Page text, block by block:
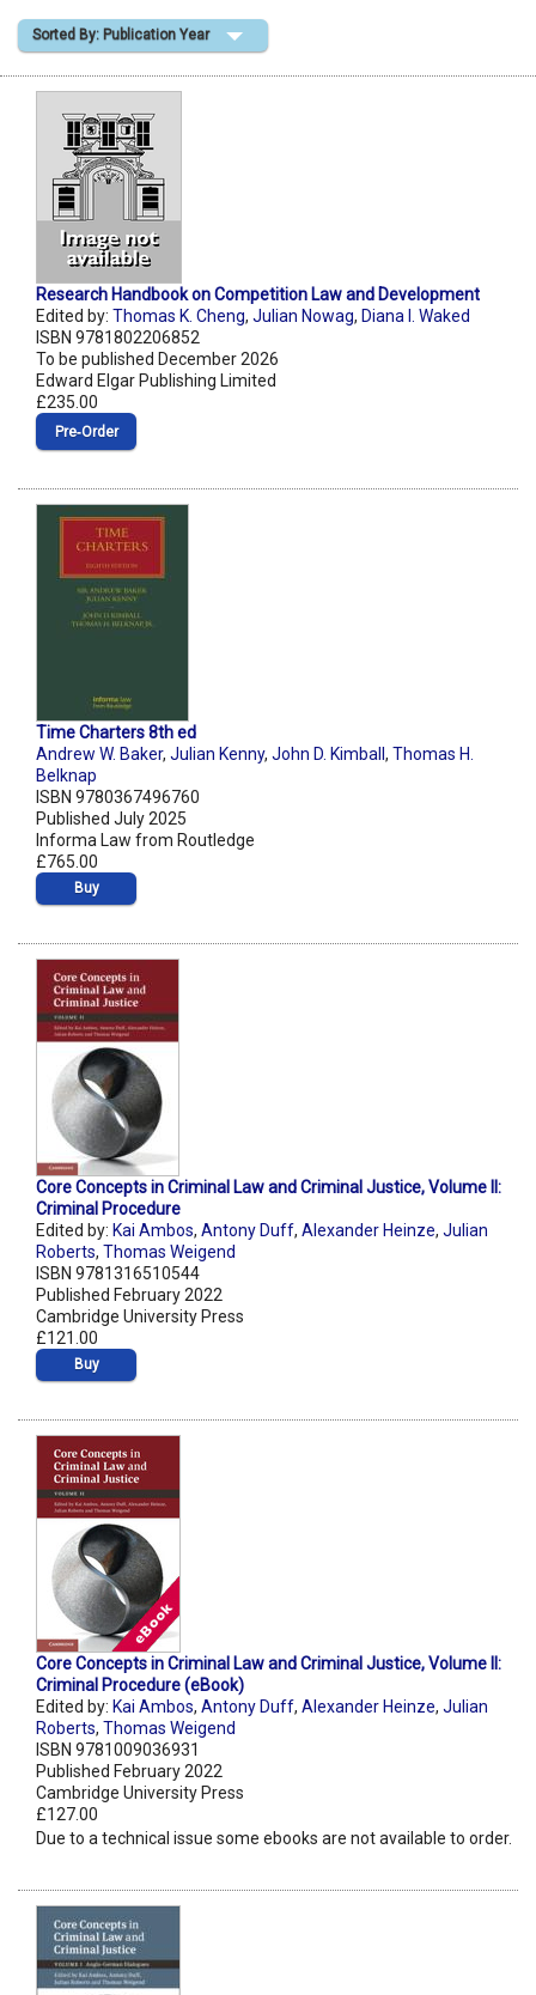
Shopping Basket
Sorted By: Publication Year
Research Handbook on Competition Law and Development
Edited by: Thomas K. Cheng, Julian Nowag, Diana I. Waked
ISBN 9781802206852
To be published December 2026
Edward Elgar Publishing Limited
£235.00
Pre‑Order
Time Charters 8th ed
Andrew W. Baker, Julian Kenny, John D. Kimball , Thomas H.
Belknap
ISBN 9780367496760
Published July 2025
Informa Law from Routledge
£765.00
Buy
Core Concepts in Criminal Law and Criminal Justice, Volume II:
Criminal Procedure
Edited by: Kai Ambos, Antony Duff, Alexander Heinze, Julian
Roberts, Thomas Weigend
ISBN 9781316510544
Published February 2022
Cambridge University Press
£121.00
Buy
Core Concepts in Criminal Law and Criminal Justice, Volume II:
Criminal Procedure (eBook)
Edited by: Kai Ambos, Antony Duff, Alexander Heinze, Julian
Roberts, Thomas Weigend
ISBN 9781009036931
Published February 2022
Cambridge University Press
£127.00
Due to a technical issue some ebooks are not available to order.